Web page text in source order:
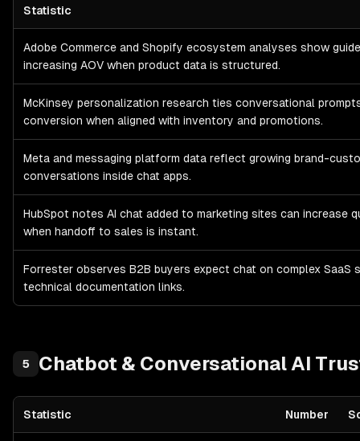
Statistic
Adobe Commerce and Shopify ecosystem analyses show
increasing AOV when product data is structured.
McKinsey personalization research ties conversational
conversion when aligned with inventory and promotions.
Meta and messaging platform data reflect growing brand-
conversations inside chat apps.
HubSpot notes AI chat added to marketing sites can increase
when handoff to sales is instant.
Forrester observes B2B buyers expect chat on complex SaaS
technical documentation links.
5 Chatbot & Conversational AI
Statistic Number